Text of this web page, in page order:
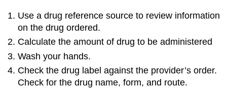
Use a drug reference source to review information
on the drug ordered.
Calculate the amount of drug to be administered
Wash your hands.
Check the drug label against the provider’s order.
Check for the drug name, form, and route.